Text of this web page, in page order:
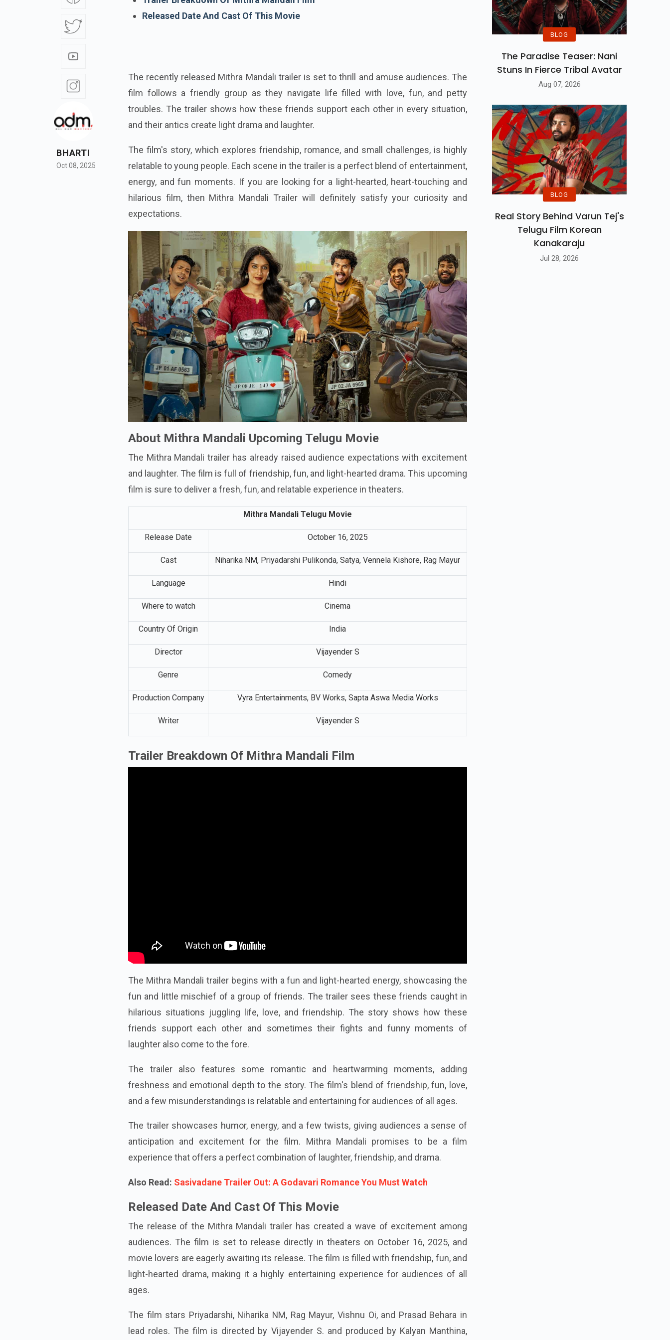
BHARTI
Oct 08, 2025
Released Date And Cast Of This Movie
The recently released Mithra Mandali trailer is set to thrill and amuse audiences. The
film follows a friendly group as they navigate life filled with love, fun, and petty
troubles. The trailer shows how these friends support each other in every situation,
and their antics create light drama and laughter.
The film's story, which explores friendship, romance, and small challenges, is highly
relatable to young people. Each scene in the trailer is a perfect blend of entertainment,
energy, and fun moments. If you are looking for a light-hearted, heart-touching and
hilarious film, then Mithra Mandali Trailer will definitely satisfy your curiosity and
expectations.
About Mithra Mandali Upcoming Telugu Movie
The Mithra Mandali trailer has already raised audience expectations with excitement
and laughter. The film is full of friendship, fun, and light-hearted drama. This upcoming
film is sure to deliver a fresh, fun, and relatable experience in theaters.
Mithra Mandali Telugu Movie
Release Date October 16, 2025
Cast Niharika NM, Priyadarshi Pulikonda, Satya, Vennela Kishore, Rag Mayur
Language Hindi
Where to watch Cinema
Country Of Origin India
Director Vijayender S
Genre Comedy
Production Company Vyra Entertainments, BV Works, Sapta Aswa Media Works
Writer Vijayender S
Trailer Breakdown Of Mithra Mandali Film
The Mithra Mandali trailer begins with a fun and light-hearted energy, showcasing the
fun and little mischief of a group of friends. The trailer sees these friends caught in
hilarious situations juggling life, love, and friendship. The story shows how these
friends support each other and sometimes their fights and funny moments of
laughter also come to the fore.
The trailer also features some romantic and heartwarming moments, adding
freshness and emotional depth to the story. The film's blend of friendship, fun, love,
and a few misunderstandings is relatable and entertaining for audiences of all ages.
The trailer showcases humor, energy, and a few twists, giving audiences a sense of
anticipation and excitement for the film. Mithra Mandali promises to be a film
experience that offers a perfect combination of laughter, friendship, and drama.
Also Read: Sasivadane Trailer Out: A Godavari Romance You Must Watch
Released Date And Cast Of This Movie
The release of the Mithra Mandali trailer has created a wave of excitement among
audiences. The film is set to release directly in theaters on October 16, 2025, and
movie lovers are eagerly awaiting its release. The film is filled with friendship, fun, and
light-hearted drama, making it a highly entertaining experience for audiences of all
ages.
The film stars Priyadarshi, Niharika NM, Rag Mayur, Vishnu Oi, and Prasad Behara in
lead roles. The film is directed by Vijayender S. and produced by Kalyan Manthina,
BLOG
The Paradise Teaser: Nani
Stuns In Fierce Tribal Avatar
Aug 07, 2026
BLOG
Real Story Behind Varun Tej's
Telugu Film Korean
Kanakaraju
Jul 28, 2026